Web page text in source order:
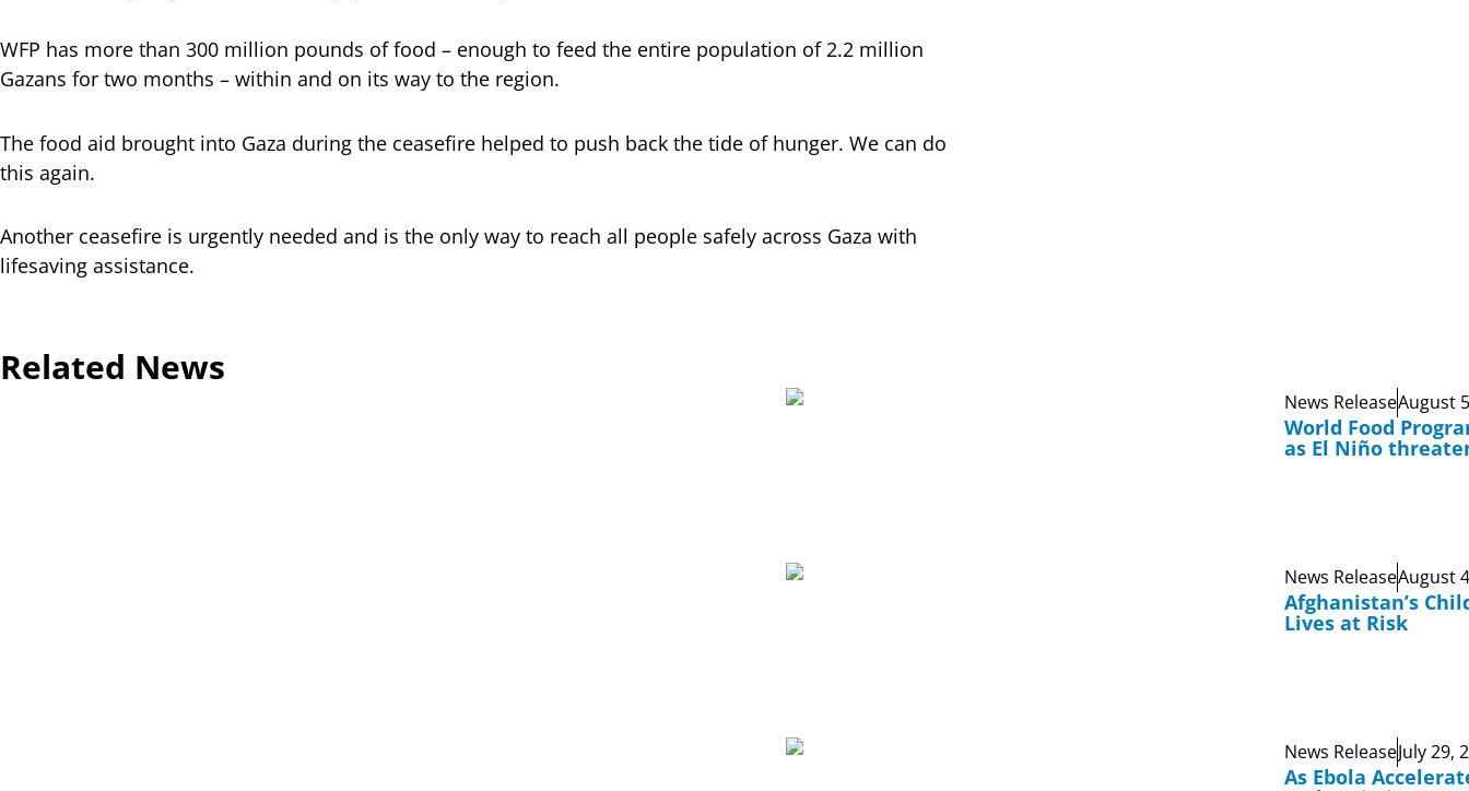
WFP has more than 300 million pounds of food – enough to feed the entire population of 2.2 million
Gazans for two months – within and on its way to the region.
The food aid brought into Gaza during the ceasefire helped to push back the tide of hunger. We can do
this again.
Another ceasefire is urgently needed and is the only way to reach all people safely across Gaza with
lifesaving assistance.
Related News
News ReleaseAugust
World Food
as El Niño
News ReleaseAugust
Afghanistan’s
Lives at Risk
News ReleaseJuly 29,
As Ebola